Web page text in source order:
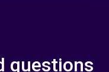
questions